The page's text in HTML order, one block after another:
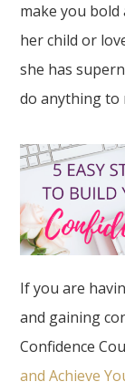
make you bold
her child or
she has
do anything to
If you are
and gaining
Confidence
and Achieve